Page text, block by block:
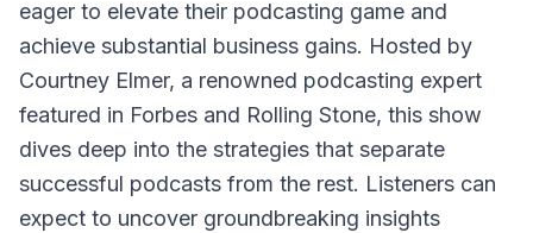
eager to elevate their podcasting game and
achieve substantial business gains. Hosted by
Courtney Elmer, a renowned podcasting expert
featured in Forbes and Rolling Stone, this show
dives deep into the strategies that separate
successful podcasts from the rest. Listeners can
expect to uncover groundbreaking insights